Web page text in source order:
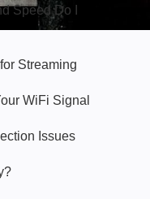
Speed Do I
Streaming
WiFi Signal
Issues